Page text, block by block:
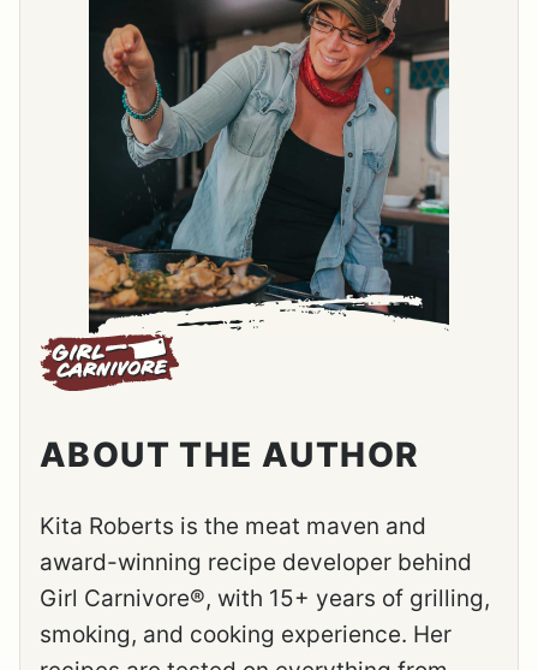
ABOUT THE AUTHOR
Kita Roberts is the meat maven and
award-winning recipe developer behind
Girl Carnivore®, with 15+ years of grilling,
smoking, and cooking experience. Her